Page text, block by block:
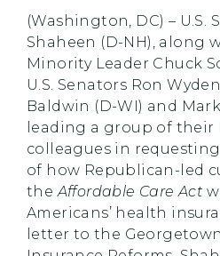
(Washington, DC) – U.S.
Shaheen (D-NH), along
Minority Leader Chuck
U.S. Senators Ron
Baldwin (D-WI) and
leading a group of their
colleagues in
of how Republican-led
theAffordable Care Act
Americans’ health
letter to the